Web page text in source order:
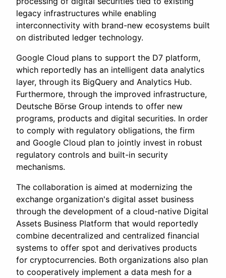
legacy infrastructures while enabling
interconnectivity with brand-new ecosystems built
on distributed ledger technology.
Google Cloud plans to support the D7 platform,
which reportedly has an intelligent data analytics
layer, through its BigQuery and Analytics Hub.
Furthermore, through the improved infrastructure,
Deutsche Börse Group intends to offer new
programs, products and digital securities. In order
to comply with regulatory obligations, the firm
and Google Cloud plan to jointly invest in robust
regulatory controls and built-in security
mechanisms.
The collaboration is aimed at modernizing the
exchange organization's digital asset business
through the development of a cloud-native Digital
Assets Business Platform that would reportedly
combine decentralized and centralized financial
systems to offer spot and derivatives products
for cryptocurrencies. Both organizations also plan
to cooperatively implement a data mesh for a